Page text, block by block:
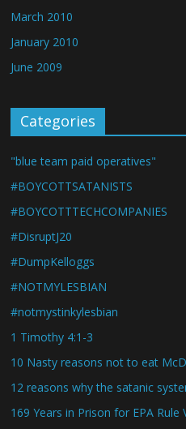
March 2010
January 2010
June 2009
Categories
"blue team paid operatives"
#BOYCOTTSATANISTS
#BOYCOTTTECHCOMPANIES
#DisruptJ20
#DumpKelloggs
#NOTMYLESBIAN
#notmystinkylesbian
1 Timothy 4:1-3
10 Nasty reasons not to eat
12 reasons why the satanic
169 Years in Prison for EPA Rule